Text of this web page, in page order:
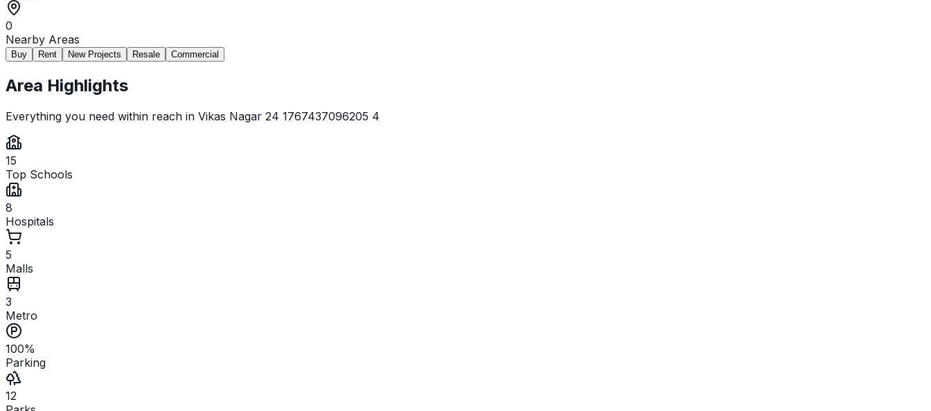
0
Nearby Areas
Buy Rent New Projects Resale Commercial
Area Highlights
Everything you need within reach in Vikas Nagar 24 1767437096205 4
15
Top Schools
8
Hospitals
5
Malls
3
Metro
100%
Parking
12